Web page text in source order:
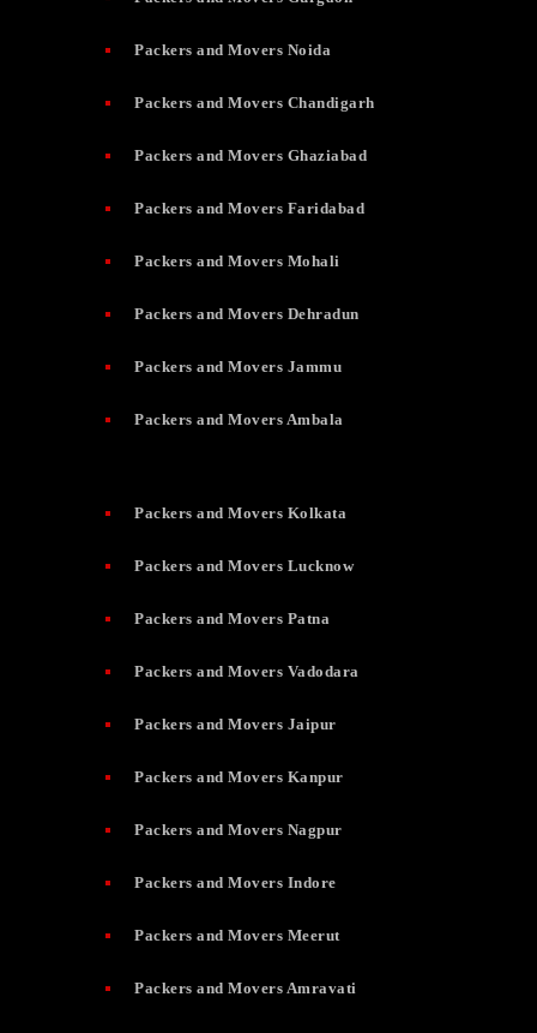
Packers and Movers Noida
Packers and Movers Chandigarh
Packers and Movers Ghaziabad
Packers and Movers Faridabad
Packers and Movers Mohali
Packers and Movers Dehradun
Packers and Movers Jammu
Packers and Movers Ambala
Packers and Movers Kolkata
Packers and Movers Lucknow
Packers and Movers Patna
Packers and Movers Vadodara
Packers and Movers Jaipur
Packers and Movers Kanpur
Packers and Movers Nagpur
Packers and Movers Indore
Packers and Movers Meerut
Packers and Movers Amravati